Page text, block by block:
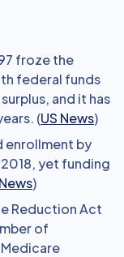
froze the
federal funds
and it has
(US News)
enrollment by
yet funding
)
Reduction Act
of